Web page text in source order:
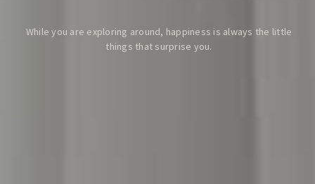
While you are exploring around, happiness is always the little
things that surprise you.